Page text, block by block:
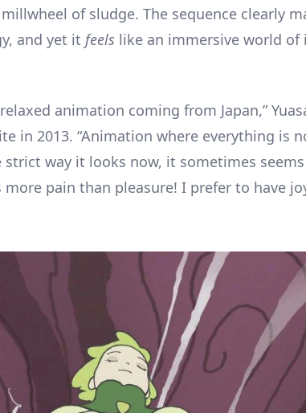
of sludge. The sequence clearly
and yet it feels like an immersive world of
animation coming from Japan,”
in 2013. “Animation where everything is
strict way it looks now, it sometimes
pain than pleasure! I prefer to have